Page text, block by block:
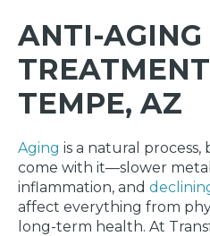
ANTI-AGING
TEMPE, AZ
Aging is a natural
come with it—slower
inflammation, and
affect everything from
long-term health. At